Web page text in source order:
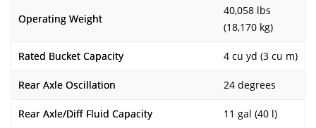
Operating Weight
40,058 lbs
(18,170 kg)
Rated Bucket Capacity 4 cu yd (3 cu m)
Rear Axle Oscillation 24 degrees
Rear Axle/Diff Fluid Capacity 11 gal (40 l)